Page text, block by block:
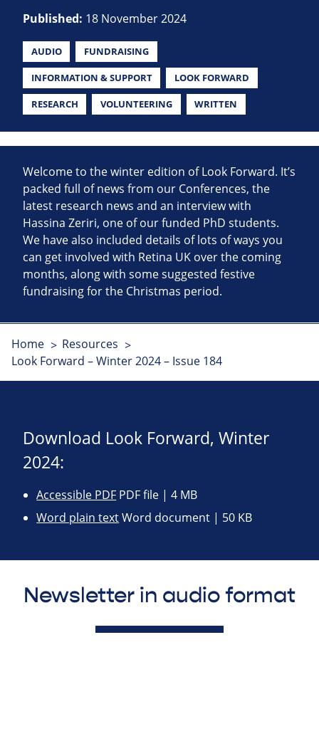
Published: 18 November 2024
AUDIO FUNDRAISING
INFORMATION & SUPPORT LOOK FORWARD
RESEARCH VOLUNTEERING WRITTEN
Welcome to the winter edition of Look Forward. It’s
packed full of news from our Conferences, the
latest research news and an interview with
Hassina Zeriri, one of our funded PhD students.
We have also included details of lots of ways you
can get involved with Retina UK over the coming
months, along with some suggested festive
fundraising for the Christmas period.
Home
Resources
Look Forward – Winter 2024 – Issue 184
Download Look Forward, Winter
2024:
Accessible PDF PDF file | 4 MB
Word plain textWord document | 50 KB
Newsletter in audio format